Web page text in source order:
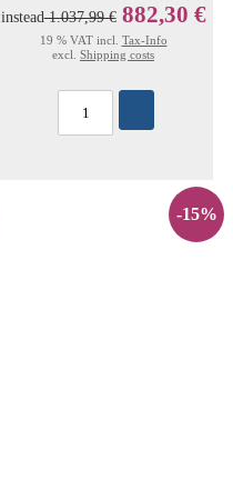
instead1.037,99 € 882,30 €
19 % VAT incl. Tax-Info
excl. Shipping costs
-15%